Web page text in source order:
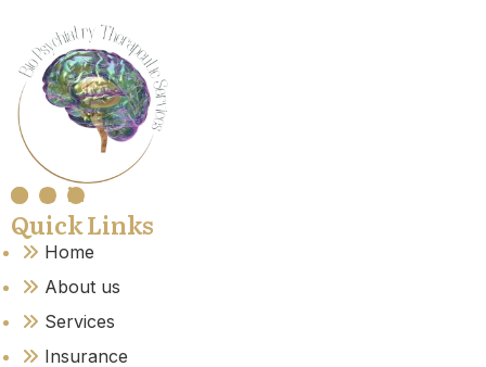
Quick Links
Home
About us
Services
Insurance